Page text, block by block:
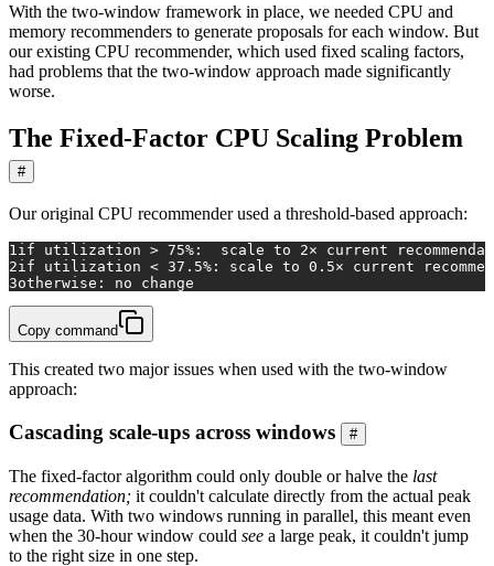
With the two-window framework in place, we needed CPU and
memory recommenders to generate proposals for each window. But
our existing CPU recommender, which used fixed scaling factors,
had problems that the two-window approach made significantly
worse.
The Fixed-Factor CPU Scaling Problem
#
Our original CPU recommender used a threshold-based approach:
1if utilization > 75%:  scale to 2× current
2if utilization < 37.5%: scale to 0.5× current
3otherwise: no change
Copy command
This created two major issues when used with the two-window
approach:
Cascading scale-ups across windows #
The fixed-factor algorithm could only double or halve the last
recommendation; it couldn't calculate directly from the actual peak
usage data. With two windows running in parallel, this meant even
when the 30-hour window could see a large peak, it couldn't jump
to the right size in one step.